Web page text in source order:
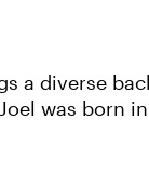
a diverse
was born